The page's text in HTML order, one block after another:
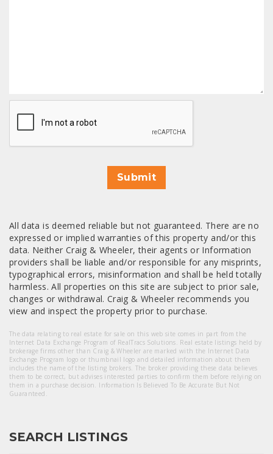
CAPTCHA
Submit
All data is deemed reliable but not guaranteed. There are no
expressed or implied warranties of this property and/or this
data. Neither Craig & Wheeler, their agents or Information
providers shall be liable and/or responsible for any misprints,
typographical errors, misinformation and shall be held totally
harmless. All properties on this site are subject to prior sale,
changes or withdrawal. Craig & Wheeler recommends you
view and inspect the property prior to purchase.
The data relating to real estate for sale on this web site comes in part from the
Internet Data Exchange Program of RealTracs Solutions. Real estate listings held by
brokerage firms other than Craig & Wheeler are marked with the Internet Data
Exchange Program logo or thumbnail logo and detailed information about them
includes the name of the listing brokers. The broker providing these data believes
them to be correct, but advises interested parties to confirm them before relying on
them in a purchase decision. Information Is Believed To Be Accurate But Not
Guaranteed.
SEARCH LISTINGS